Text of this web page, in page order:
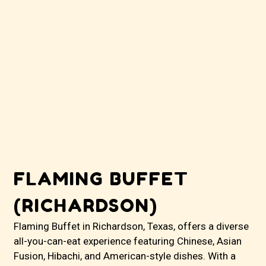
FLAMING BUFFET
(RICHARDSON)
Flaming Buffet in Richardson, Texas, offers a diverse
all-you-can-eat experience featuring Chinese, Asian
Fusion, Hibachi, and American-style dishes. With a